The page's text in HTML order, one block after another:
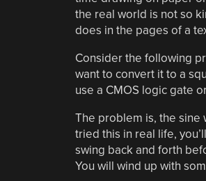
the real world is not so
does in the pages of a
Consider the following
want to convert it to a
use a CMOS logic gate
The problem is, the sine
tried this in real life,
swing back and forth
You will wind up with